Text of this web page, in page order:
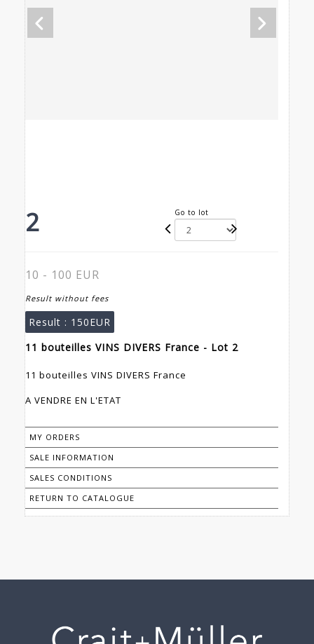
2 Go to lot
10 - 100 EUR
Result without fees
Result : 150EUR
11 bouteilles VINS DIVERS France - Lot 2
11 bouteilles VINS DIVERS France
A VENDRE EN L'ETAT
MY ORDERS
SALE INFORMATION
SALES CONDITIONS
RETURN TO CATALOGUE